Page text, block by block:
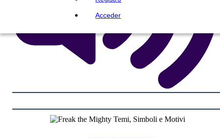
Acceder